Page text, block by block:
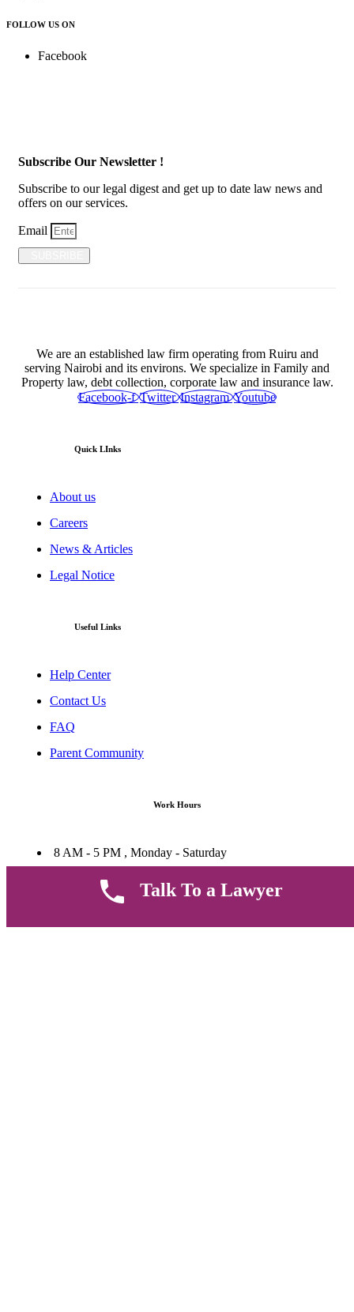
FOLLOW US ON
Facebook
Subscribe Our Newsletter !
Subscribe to our legal digest and get up to date law news and
offers on our services.
Email
We are an established law firm operating from Ruiru and
serving Nairobi and its environs. We specialize in Family and
Property law, debt collection, corporate law and insurance law.
Facebook-f Twitter Instagram Youtube
Quick LInks
About us
Careers
News & Articles
Legal Notice
Useful Links
Help Center
Contact Us
FAQ
Parent Community
Work Hours
8 AM - 5 PM , Monday - Saturday
4TH Floor, Suite FF/E1,
CALL US TODAY
Talk To a Lawyer